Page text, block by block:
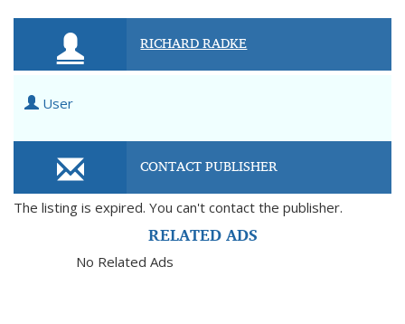
RICHARD RADKE
User
CONTACT PUBLISHER
The listing is expired. You can't contact the publisher.
RELATED ADS
No Related Ads